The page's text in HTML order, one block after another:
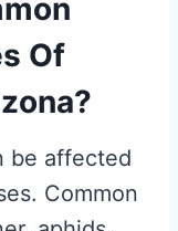
Of
be affected
Common